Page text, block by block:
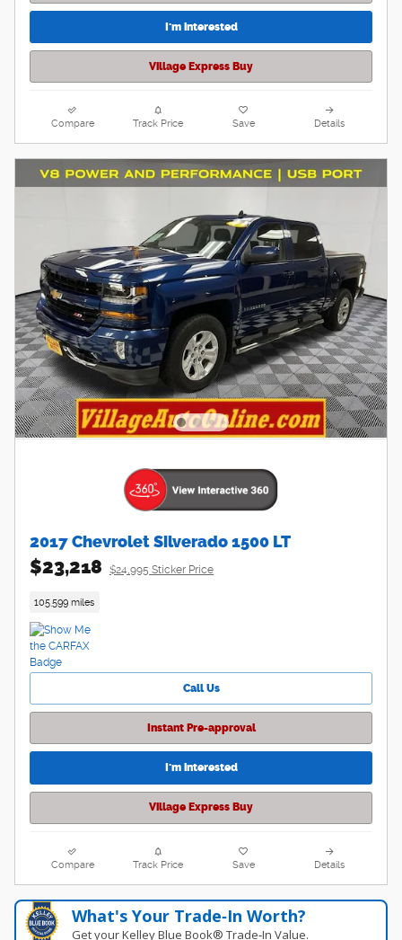
I'm interested
Village Express Buy
Compare Track Price Save Details
2017 Chevrolet Silverado 1500 LT
$23,218 $24,995 Sticker Price
105,599 miles
Call Us
Instant Pre-approval
I'm interested
Village Express Buy
Compare Track Price Save Details
What's Your Trade‑In Worth?
Get your Kelley Blue Book® Trade‑In Value.